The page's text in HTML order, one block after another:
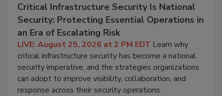
Critical Infrastructure Security Is National
Security: Protecting Essential Operations in
an Era of Escalating Risk
LIVE: August 25, 2026 at 2 PM EDT Learn why
critical infrastructure security has become a national
security imperative, and the strategies organizations
can adopt to improve visibility, collaboration, and
response across their security operations.